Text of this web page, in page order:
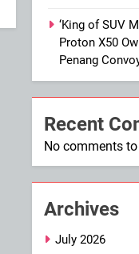
‘King of SUV
Proton X50
Penang
Recent
No comments
Archives
July 2026